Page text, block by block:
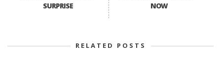
SURPRISE
NOW
RELATED POSTS